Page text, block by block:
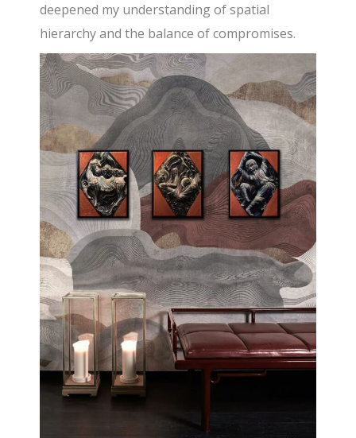
deepened my understanding of spatial
hierarchy and the balance of compromises.